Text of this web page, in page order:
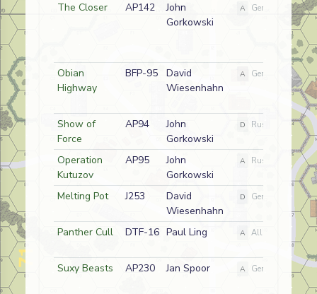
The Closer AP142
John
Gorkowski
A German
Obian
Highway
BFP-95
David
Wiesenhahn
A German
Show of
Force
AP94
John
Gorkowski
D Russian
Operation
Kutuzov
AP95
John
Gorkowski
A Russian
Melting Pot J253
David
Wiesenhahn
D German
Panther Cull DTF-16 Paul Ling A Allied
Suxy Beasts AP230 Jan Spoor A German